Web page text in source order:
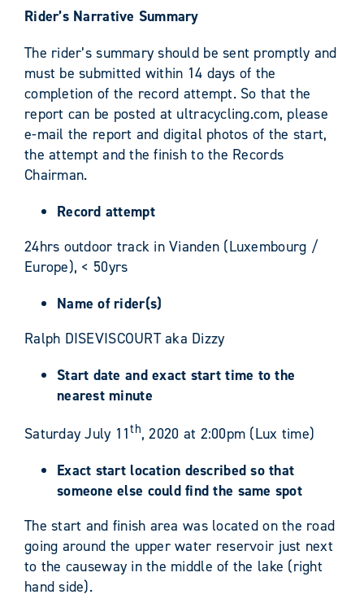
Rider’s Narrative Summary
The rider’s summary should be sent promptly and
must be submitted within 14 days of the
completion of the record attempt. So that the
report can be posted at ultracycling.com, please
e-mail the report and digital photos of the start,
the attempt and the finish to the Records
Chairman.
Record attempt
24hrs outdoor track in Vianden (Luxembourg /
Europe), < 50yrs
Name of rider(s)
Ralph DISEVISCOURT aka Dizzy
Start date and exact start time to the
nearest minute
Saturday July 11th, 2020 at 2:00pm (Lux time)
Exact start location described so that
someone else could find the same spot
The start and finish area was located on the road
going around the upper water reservoir just next
to the causeway in the middle of the lake (right
hand side).